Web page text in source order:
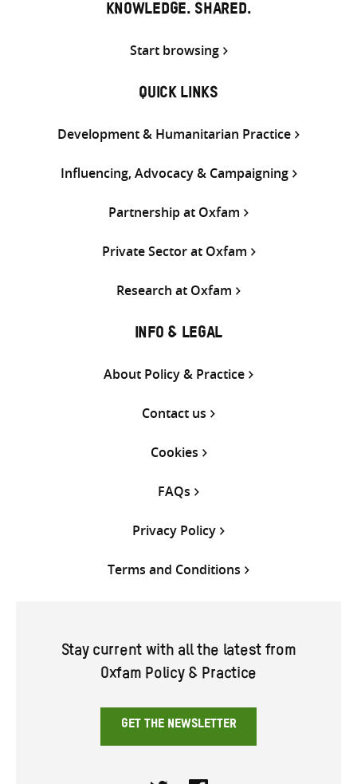
KNOWLEDGE. SHARED.
Start browsing
QUICK LINKS
Development & Humanitarian Practice
Influencing, Advocacy & Campaigning
Partnership at Oxfam
Private Sector at Oxfam
Research at Oxfam
INFO & LEGAL
About Policy & Practice
Contact us
Cookies
FAQs
Privacy Policy
Terms and Conditions
Stay current with all the latest from
Oxfam Policy & Practice
GET THE NEWSLETTER